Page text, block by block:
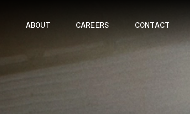
ABOUT CAREERS CONTACT